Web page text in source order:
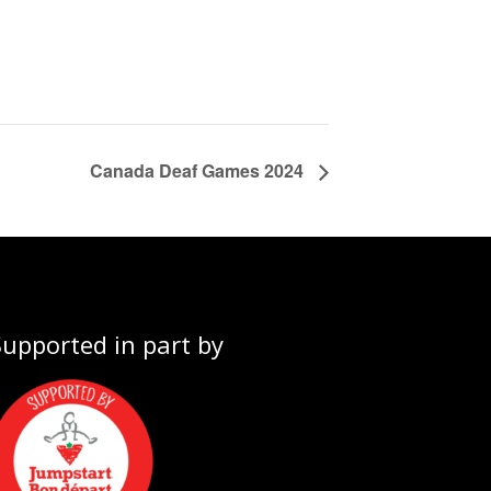
Canada Deaf Games 2024
in part by